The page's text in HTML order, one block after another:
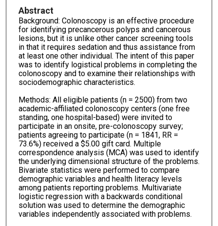
Abstract
Background: Colonoscopy is an effective procedure
for identifying precancerous polyps and cancerous
lesions, but it is unlike other cancer screening tools
in that it requires sedation and thus assistance from
at least one other individual. The intent of this paper
was to identify logistical problems in completing the
colonoscopy and to examine their relationships with
sociodemographic characteristics.
Methods: All eligible patients (n = 2500) from two
academic-affiliated colonoscopy centers (one free
standing, one hospital-based) were invited to
participate in an onsite, pre-colonoscopy survey;
patients agreeing to participate (n = 1841, RR =
73.6%) received a $5.00 gift card. Multiple
correspondence analysis (MCA) was used to identify
the underlying dimensional structure of the problems.
Bivariate statistics were performed to compare
demographic variables and health literacy levels
among patients reporting problems. Multivariate
logistic regression with a backwards conditional
solution was used to determine the demographic
variables independently associated with problems.